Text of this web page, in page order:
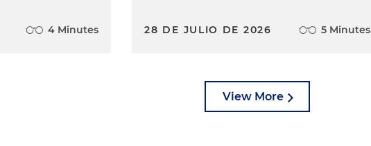
4 Minutes 28 DE JULIO DE 2026 5 Minutes
View More